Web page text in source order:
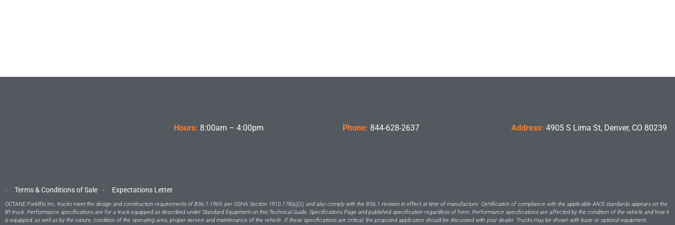
Hours: 8:00am – 4:00pm Phone: 844-628-2637 Address: 4905 S Lima St, Denver, CO 80239
Terms & Conditions of Sale Expectations Letter
OCTANE Forklifts Inc, trucks meet the design and construction requirements of B56.1-1969, per OSHA Section 1910.178(a)(2), and also comply with the B56.1 revision in effect at time of manufacture. Certification of compliance with the applicable ANSI standards appears on the
lift truck. Performance specifications are for a truck equipped as described under Standard Equipment on this Technical Guide, Specifications Page and published specification regardless of form. Performance specifications are affected by the condition of the vehicle and how it
is equipped, as well as by the nature, condition of the operating area, proper service and maintenance of the vehicle. If these specifications are critical, the proposed application should be discussed with your dealer. Trucks may be shown with base or optional equipment.